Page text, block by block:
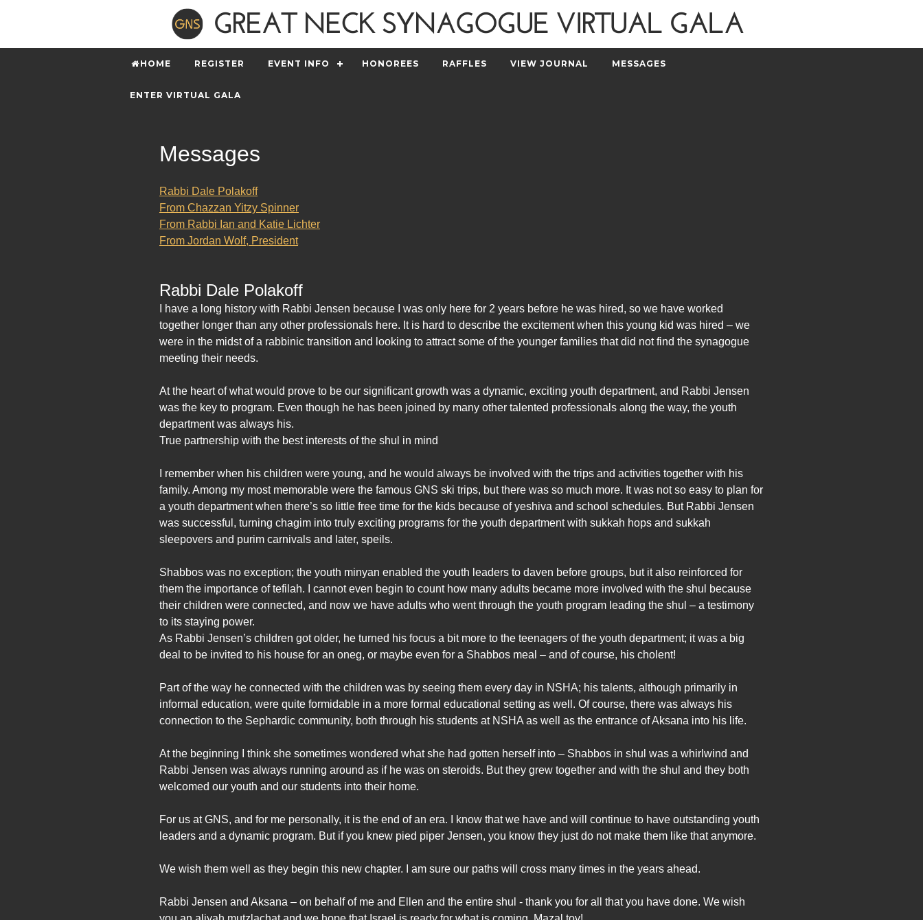
HOME REGISTER EVENT INFO HONOREES RAFFLES VIEW JOURNAL MESSAGES
ENTER VIRTUAL GALA
Messages
Rabbi Dale Polakoff
From Chazzan Yitzy Spinner
From Rabbi Ian and Katie Lichter
From Jordan Wolf, President
Rabbi Dale Polakoff
I have a long history with Rabbi Jensen because I was only here for 2 years before he was hired, so we have worked
together longer than any other professionals here. It is hard to describe the excitement when this young kid was hired – we
were in the midst of a rabbinic transition and looking to attract some of the younger families that did not find the synagogue
meeting their needs.
At the heart of what would prove to be our significant growth was a dynamic, exciting youth department, and Rabbi Jensen
was the key to program. Even though he has been joined by many other talented professionals along the way, the youth
department was always his.
True partnership with the best interests of the shul in mind
I remember when his children were young, and he would always be involved with the trips and activities together with his
family. Among my most memorable were the famous GNS ski trips, but there was so much more. It was not so easy to plan for
a youth department when there’s so little free time for the kids because of yeshiva and school schedules. But Rabbi Jensen
was successful, turning chagim into truly exciting programs for the youth department with sukkah hops and sukkah
sleepovers and purim carnivals and later, speils.
Shabbos was no exception; the youth minyan enabled the youth leaders to daven before groups, but it also reinforced for
them the importance of tefilah. I cannot even begin to count how many adults became more involved with the shul because
their children were connected, and now we have adults who went through the youth program leading the shul – a testimony
to its staying power.
As Rabbi Jensen’s children got older, he turned his focus a bit more to the teenagers of the youth department; it was a big
deal to be invited to his house for an oneg, or maybe even for a Shabbos meal – and of course, his cholent!
Part of the way he connected with the children was by seeing them every day in NSHA; his talents, although primarily in
informal education, were quite formidable in a more formal educational setting as well. Of course, there was always his
connection to the Sephardic community, both through his students at NSHA as well as the entrance of Aksana into his life.
At the beginning I think she sometimes wondered what she had gotten herself into – Shabbos in shul was a whirlwind and
Rabbi Jensen was always running around as if he was on steroids. But they grew together and with the shul and they both
welcomed our youth and our students into their home.
For us at GNS, and for me personally, it is the end of an era. I know that we have and will continue to have outstanding youth
leaders and a dynamic program. But if you knew pied piper Jensen, you know they just do not make them like that anymore.
We wish them well as they begin this new chapter. I am sure our paths will cross many times in the years ahead.
Rabbi Jensen and Aksana – on behalf of me and Ellen and the entire shul - thank you for all that you have done. We wish